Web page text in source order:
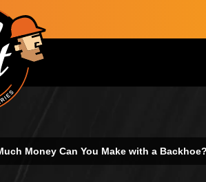
Money Can You Make with a Backhoe?